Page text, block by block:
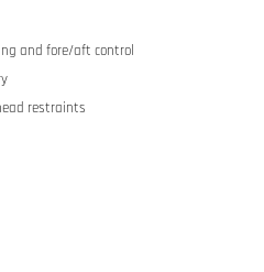
and fore/aft control
restraints